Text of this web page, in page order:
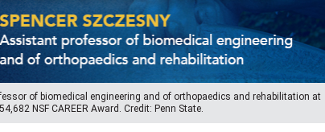
of biomedical engineering and of orthopaedics and rehabilitation at
NSF CAREER Award. Credit: Penn State.